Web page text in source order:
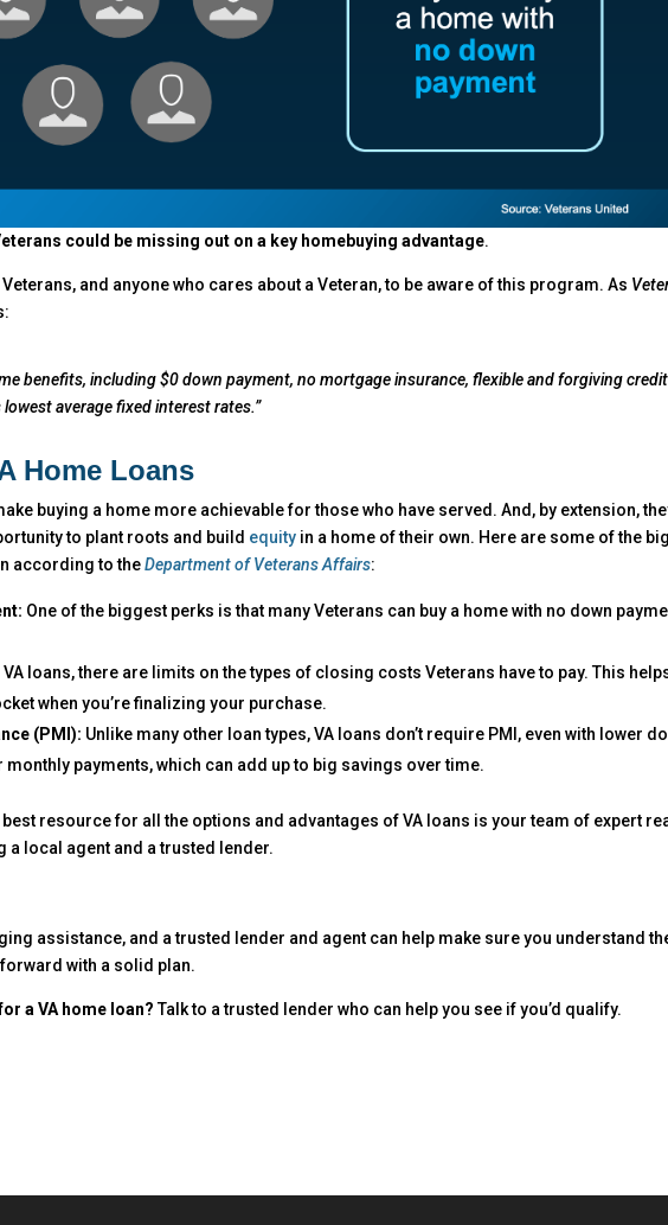
could be missing out on a key homebuying advantage.
Veterans, and anyone who cares about a Veteran, to be aware of this program. As
benefits, including $0 down payment, no mortgage insurance, flexible and forgiving credit
average fixed interest rates.”
Home Loans
buying a home more achievable for those who have served. And, by extension,
to plant roots and build equity in a home of their own. Here are some of the
according to theDepartment of Veterans Affairs:
One of the biggest perks is that many Veterans can buy a home with no down
VA loans, there are limits on the types of closing costs Veterans have to pay. This
when you’re finalizing your purchase.
(PMI): Unlike many other loan types, VA loans don’t require PMI, even with lower
payments, which can add up to big savings over time.
resource for all the options and advantages of VA loans is your team of expert
local agent and a trusted lender.
assistance, and a trusted lender and agent can help make sure you understand
with a solid plan.
a VA home loan?Talk to a trusted lender who can help you see if you’d qualify.